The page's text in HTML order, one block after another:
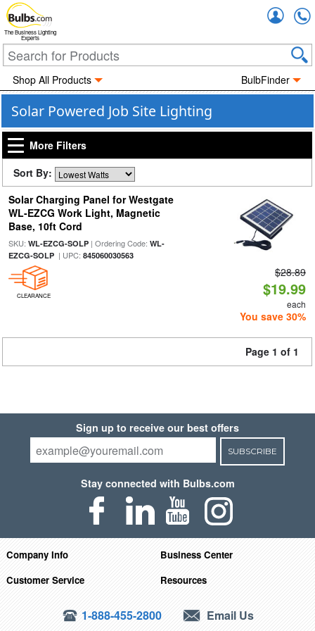
The Business Lighting
Experts
Shop All Products BulbFinder
Solar Powered Job Site Lighting
More Filters
Sort By:
Solar Charging Panel for Westgate
WL-EZCG Work Light, Magnetic
Base, 10ft Cord
SKU: WL-EZCG-SOLP| Ordering Code: WL-
EZCG-SOLP| UPC: 845060030563
CLEARANCE
$28.89
$19.99
each
You save 30%
Page 1 of 1
Sign up to receive our best offers
SUBSCRIBE
Stay connected with Bulbs.com
Company Info
Business Center
Customer Service
Resources
1-888-455-2800 Email Us